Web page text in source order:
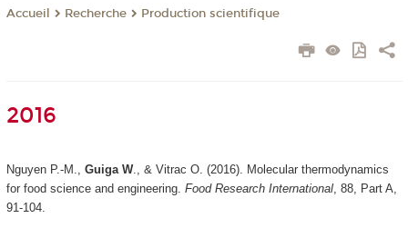
Accueil Recherche Production scientifique
2016
Nguyen P.-M., Guiga W., & Vitrac O. (2016). Molecular thermodynamics
for food science and engineering. Food Research International, 88, Part A,
91-104.